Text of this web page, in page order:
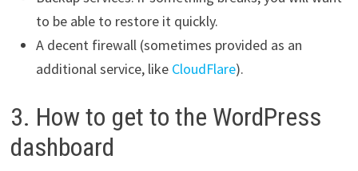
to be able to restore it quickly.
A decent firewall (sometimes provided as an
additional service, like CloudFlare).
3. How to get to the WordPress
dashboard